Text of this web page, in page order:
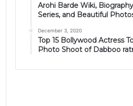
Arohi Barde Wiki,
Series, and Beautiful
December 3, 2020
Top 15 Bollywood Actress
Photo Shoot of Dabboo